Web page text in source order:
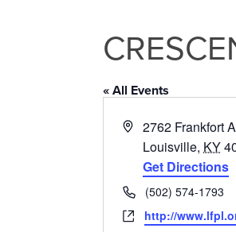
« All Events
Address2762 Frankfort
Louisville, KY
Get Directions
Phone(502) 574-1793
Website
http://